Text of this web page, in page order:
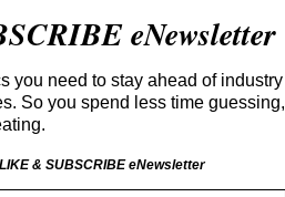
eNewsletter
you need to stay ahead of industry
So you spend less time guessing,
& SUBSCRIBE eNewsletter